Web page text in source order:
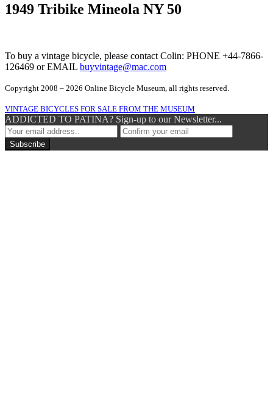
1949 Tribike Mineola NY 50
To buy a vintage bicycle, please contact Colin: PHONE +44-7866-
126469 or EMAIL buyvintage@mac.com
Copyright 2008 – 2026 Online Bicycle Museum, all rights reserved.
VINTAGE BICYCLES FOR SALE FROM THE MUSEUM
ADDICTED TO PATINA? Sign-up to our Newsletter...